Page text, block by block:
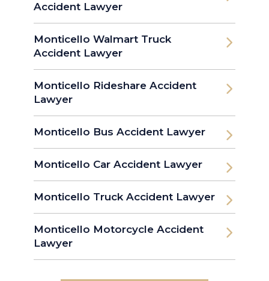
Accident Lawyer
Monticello Walmart Truck
Accident Lawyer
Monticello Rideshare Accident
Lawyer
Monticello Bus Accident Lawyer
Monticello Car Accident Lawyer
Monticello Truck Accident Lawyer
Monticello Motorcycle Accident
Lawyer